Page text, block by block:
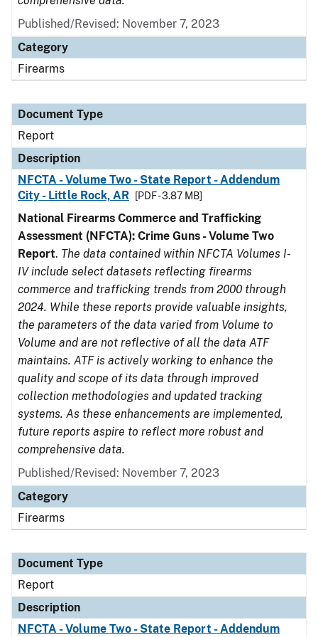
Published/Revised: November 7, 2023
Category
Firearms
Document Type
Report
Description
NFCTA - Volume Two - State Report - Addendum
City - Little Rock, AR
[PDF - 3.87 MB]
National Firearms Commerce and Trafficking
Assessment (NFCTA): Crime Guns - Volume Two
Report. The data contained within NFCTA Volumes I-
IV include select datasets reflecting firearms
commerce and trafficking trends from 2000 through
2024. While these reports provide valuable insights,
the parameters of the data varied from Volume to
Volume and are not reflective of all the data ATF
maintains. ATF is actively working to enhance the
quality and scope of its data through improved
collection methodologies and updated tracking
systems. As these enhancements are implemented,
future reports aspire to reflect more robust and
comprehensive data.
Published/Revised: November 7, 2023
Category
Firearms
Document Type
Report
Description
NFCTA - Volume Two - State Report - Addendum